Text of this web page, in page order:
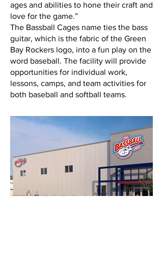
ages and abilities to hone their craft and
love for the game.”
The Bassball Cages name ties the bass
guitar, which is the fabric of the Green
Bay Rockers logo, into a fun play on the
word baseball. The facility will provide
opportunities for individual work,
lessons, camps, and team activities for
both baseball and softball teams.